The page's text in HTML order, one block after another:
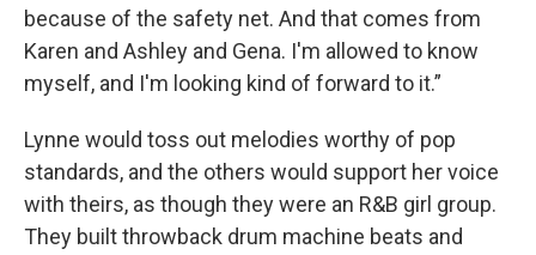
because of the safety net. And that comes from
Karen and Ashley and Gena. I'm allowed to know
myself, and I'm looking kind of forward to it.”
Lynne would toss out melodies worthy of pop
standards, and the others would support her voice
with theirs, as though they were an R&B girl group.
They built throwback drum machine beats and